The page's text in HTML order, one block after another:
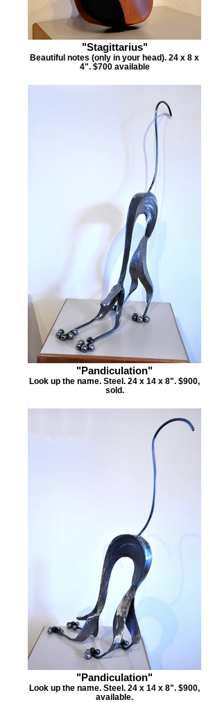
"Stagittarius"
Beautiful notes (only in your head). 24 x 8 x
4". $700 available
"Pandiculation"
Look up the name. Steel. 24 x 14 x 8". $900,
sold.
"Pandiculation"
Look up the name. Steel. 24 x 14 x 8". $900,
available.